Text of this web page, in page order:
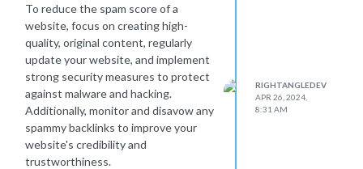
rankings and, consequently, DA. If
your website lacks optimized content,
it may struggle to rank well.
Thin or Duplicate Content: Search
engines favor websites with unique,
high-quality content. If your site has
thin content (i.e., lacks substance or
depth) or if it contains duplicate
content that appears elsewhere on
the web, it can hurt your DA.
To reduce the spam score of a
website, focus on creating high-
quality, original content, regularly
update your website, and implement
strong security measures to protect
against malware and hacking.
Additionally, monitor and disavow any
spammy backlinks to improve your
website's credibility and
trustworthiness.
RIGHTANGLEDEV
APR 26, 2024,
8:31 AM